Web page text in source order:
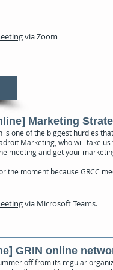
via Zoom
Marketing
is one of the biggest hurdles
Marketing, who will take
meeting and get your
the moment because GRCC
via Microsoft Teams.
GRIN online
off from its regular